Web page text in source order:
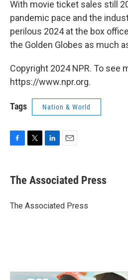
With movie ticket sales still
pandemic pace and the
perilous 2024 at the box
the Golden Globes as much
Copyright 2024 NPR. To see
https://www.npr.org.
Tags Nation & World
e
b
o
t
r
k
e
I
i
l
The Associated Press
The Associated Press